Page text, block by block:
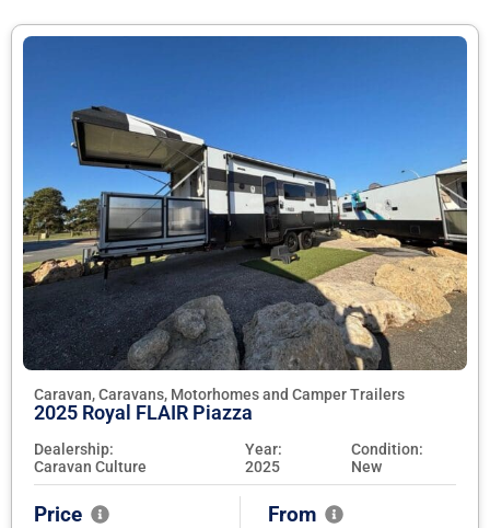
Caravan, Caravans, Motorhomes and Camper Trailers
2025 Royal FLAIR Piazza
Dealership:
Caravan Culture
Year:
2025
Condition:
New
Price From